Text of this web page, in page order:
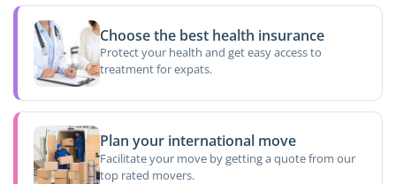
Choose the best health insurance
Protect your health and get easy access to
treatment for expats.
Plan your international move
Facilitate your move by getting a quote from our
top rated movers.